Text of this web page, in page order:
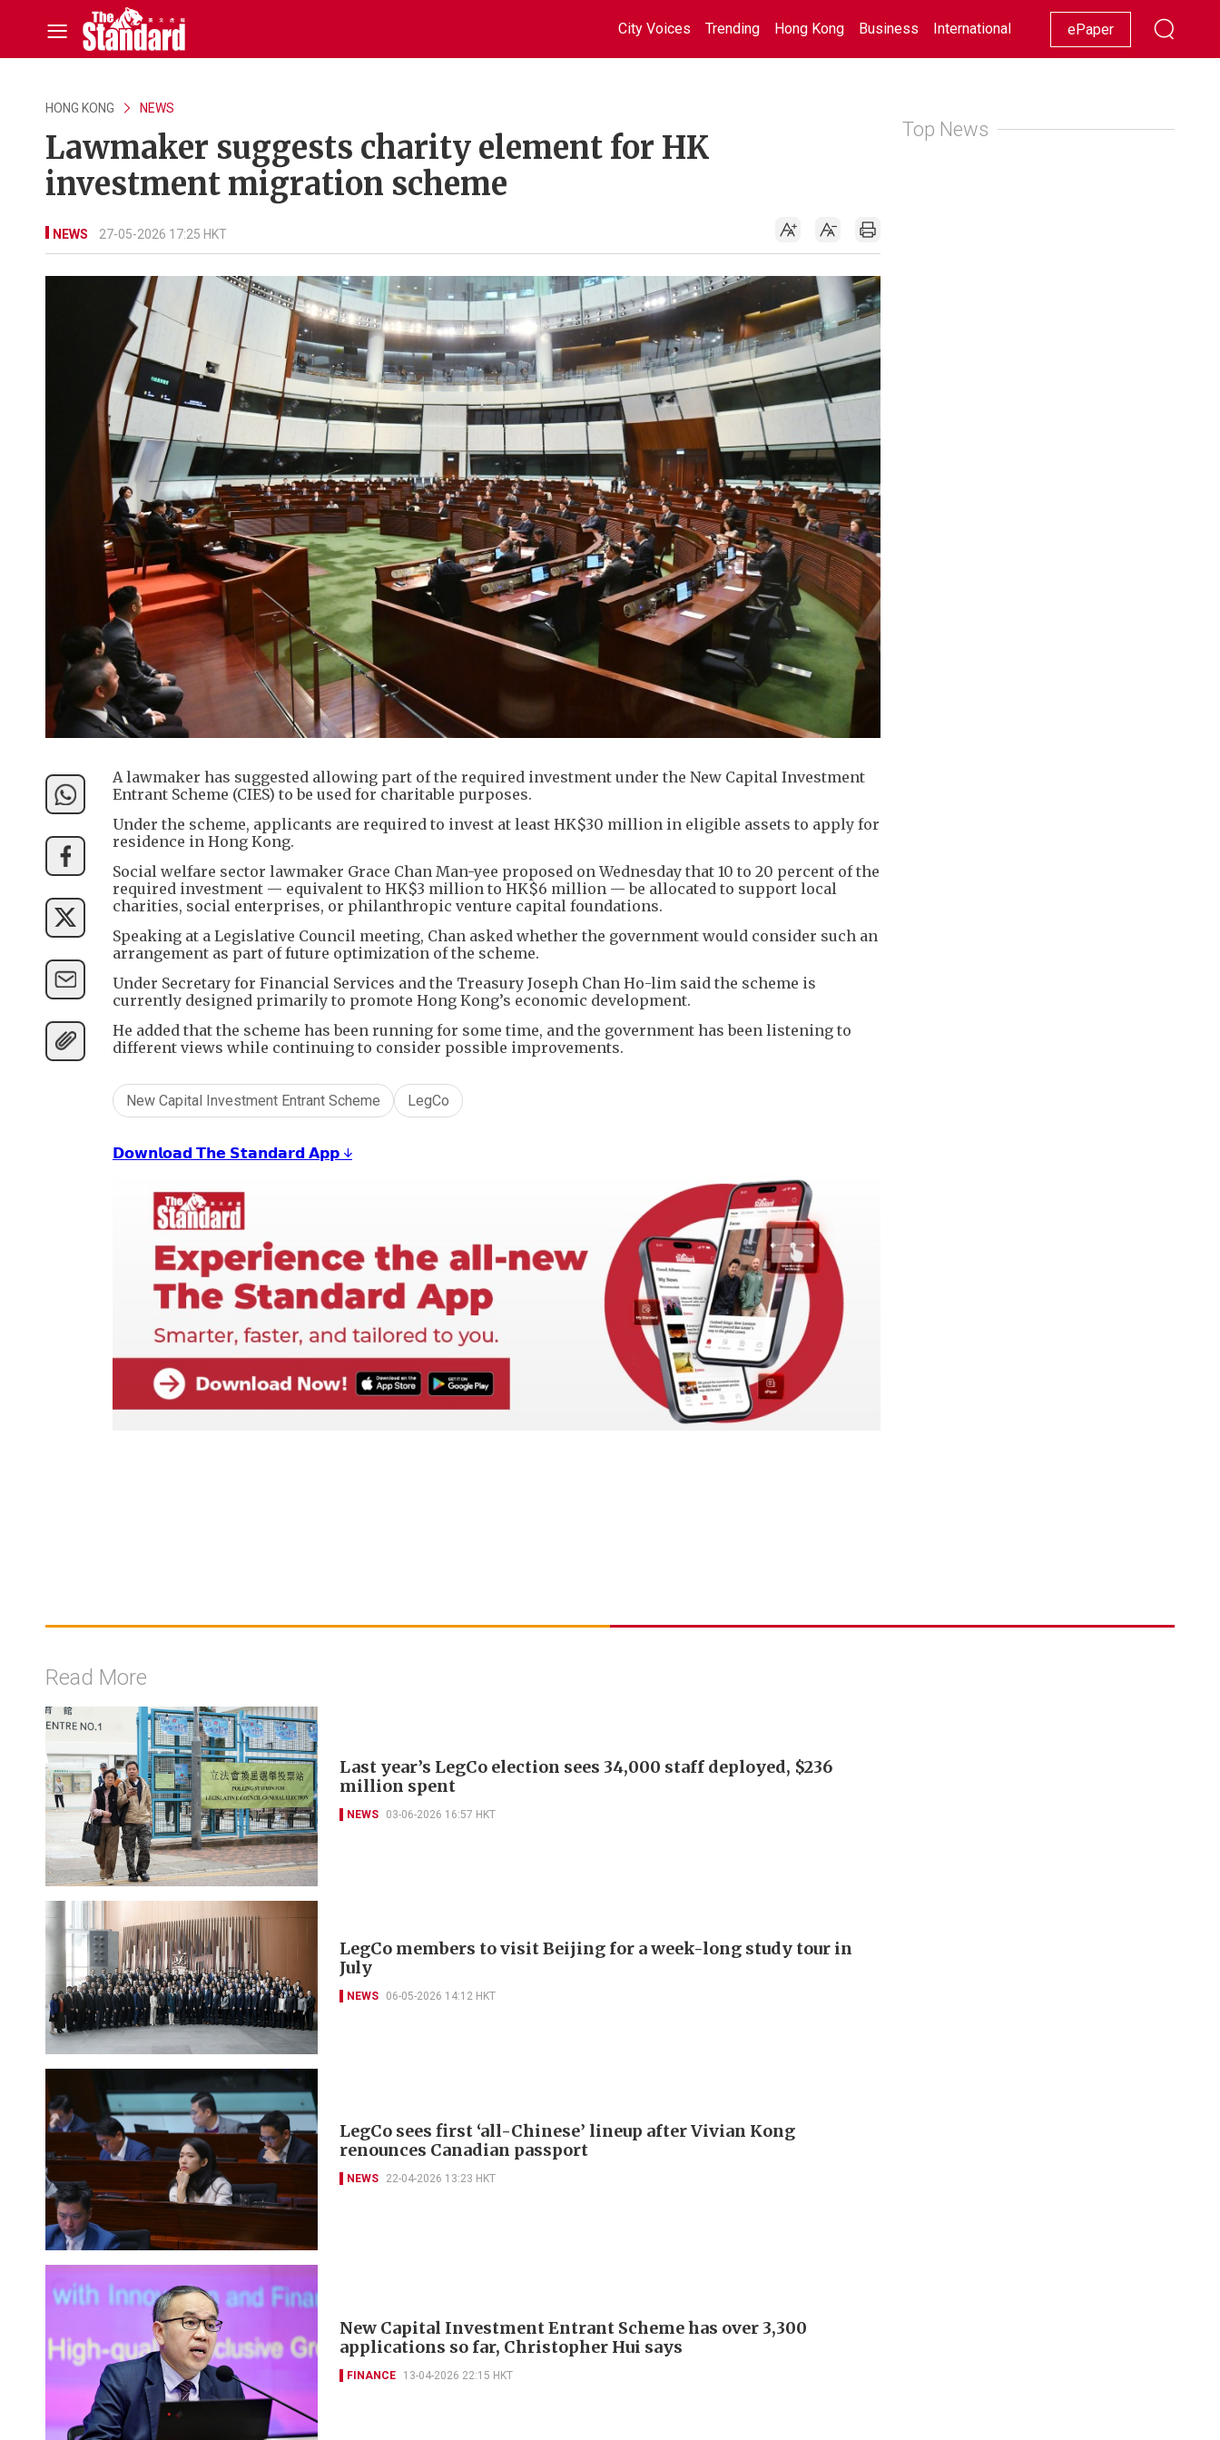
City Voices Trending Hong Kong Business International Racing Lifestyle Showbiz
ePaper
HONG KONG NEWS
Lawmaker suggests charity element for HK
investment migration scheme
NEWS 27-05-2026 17:25 HKT
A lawmaker has suggested allowing part of the required investment under the New Capital Investment
Entrant Scheme (CIES) to be used for charitable purposes.
Under the scheme, applicants are required to invest at least HK$30 million in eligible assets to apply for
residence in Hong Kong.
Social welfare sector lawmaker Grace Chan Man-yee proposed on Wednesday that 10 to 20 percent of the
required investment — equivalent to HK$3 million to HK$6 million — be allocated to support local
charities, social enterprises, or philanthropic venture capital foundations.
Speaking at a Legislative Council meeting, Chan asked whether the government would consider such an
arrangement as part of future optimization of the scheme.
Under Secretary for Financial Services and the Treasury Joseph Chan Ho-lim said the scheme is
currently designed primarily to promote Hong Kong’s economic development.
He added that the scheme has been running for some time, and the government has been listening to
different views while continuing to consider possible improvements.
New Capital Investment Entrant Scheme LegCo
𝗗𝗼𝘄𝗻𝗹𝗼𝗮𝗱 𝗧𝗵𝗲 𝗦𝘁𝗮𝗻𝗱𝗮𝗿𝗱 𝗔𝗽𝗽 ↓
Top News
Read More
Last year’s LegCo election sees 34,000 staff deployed, $236
million spent
NEWS 03-06-2026 16:57 HKT
LegCo members to visit Beijing for a week-long study tour in
July
NEWS 06-05-2026 14:12 HKT
LegCo sees first ‘all-Chinese’ lineup after Vivian Kong
renounces Canadian passport
NEWS 22-04-2026 13:23 HKT
New Capital Investment Entrant Scheme has over 3,300
applications so far, Christopher Hui says
FINANCE 13-04-2026 22:15 HKT